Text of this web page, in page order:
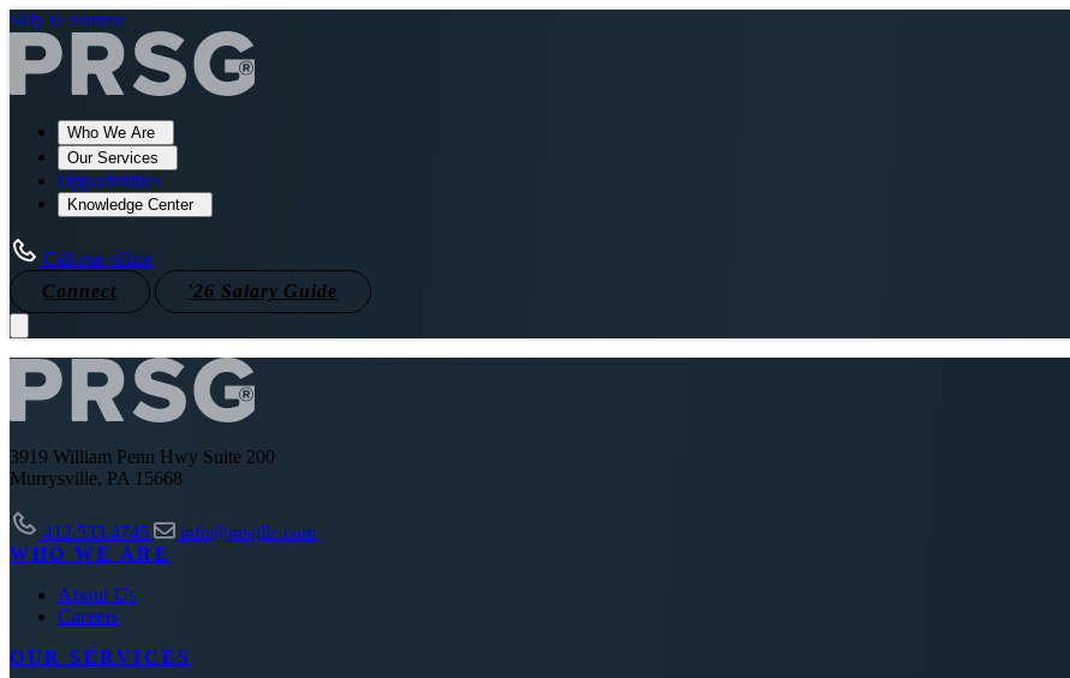
Skip to content
Who We Are
Our Services
Opportunities
Knowledge Center
Call our office
Connect
'26 Salary Guide
3919 William Penn Hwy Suite 200
Murrysville, PA 15668
412.533.4745
info@prsgllc.com
WHO WE ARE
About Us
Careers
OUR SERVICES